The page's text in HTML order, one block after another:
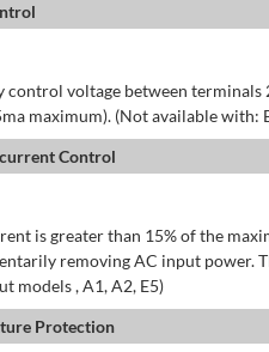
control voltage between terminals
maximum). (Not available with:
Control
is greater than 15% of the
removing AC input power.
models , A1, A2, E5)
Protection